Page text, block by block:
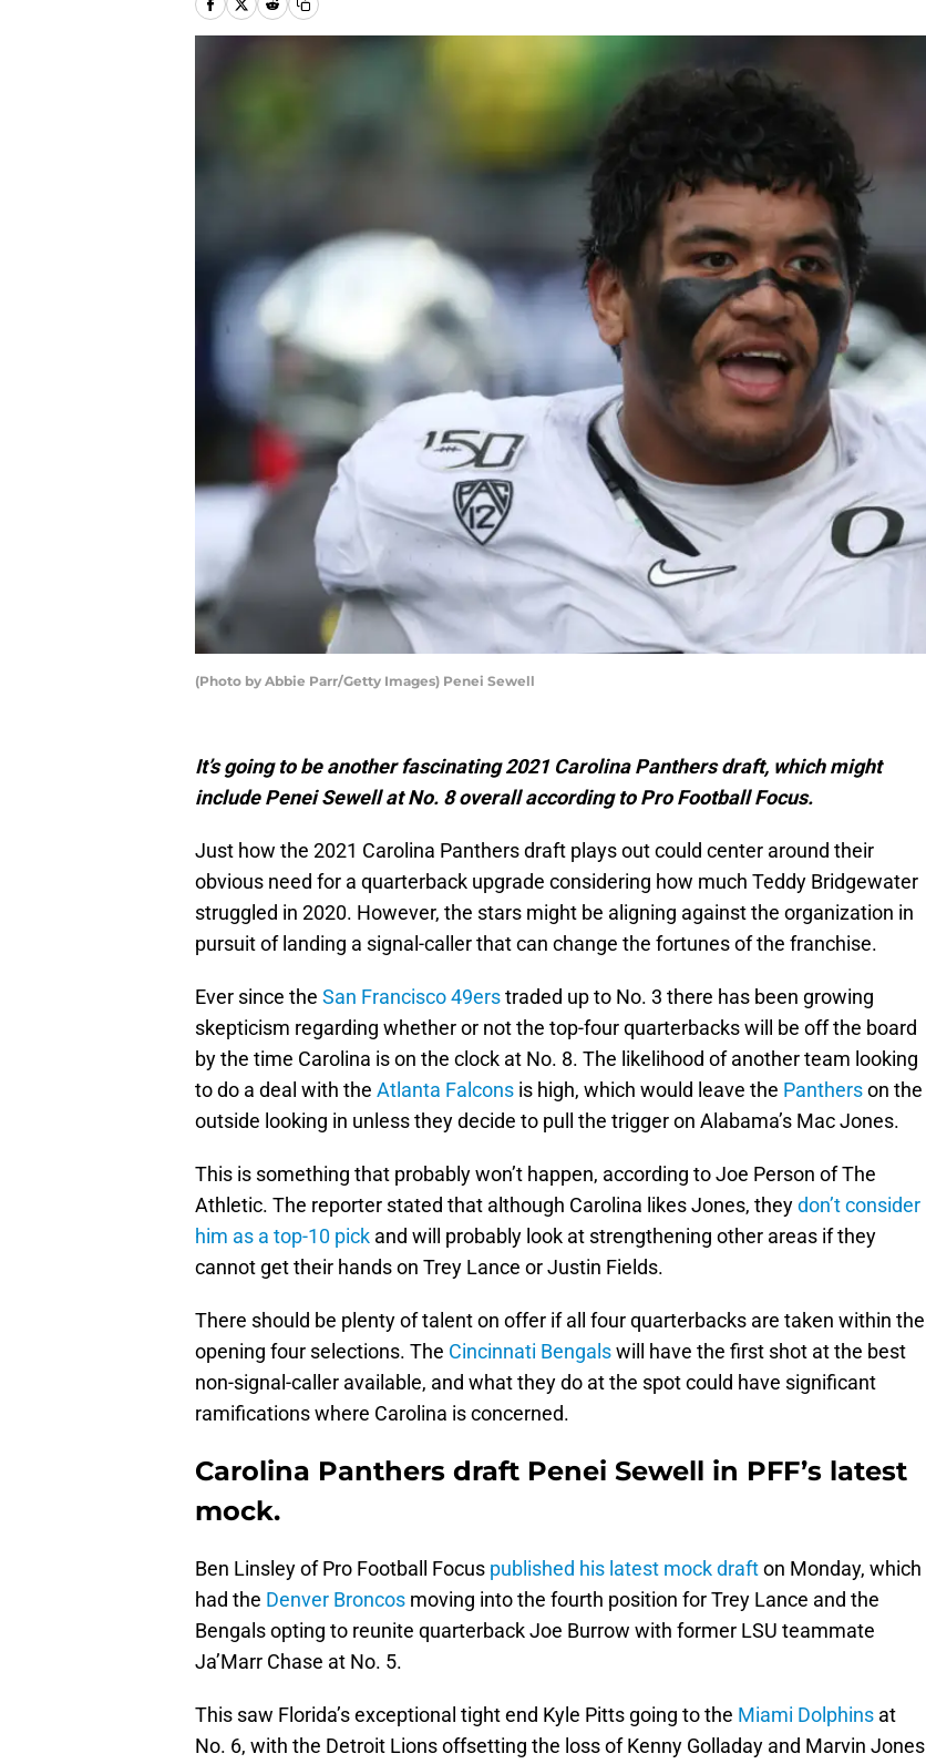
(Photo by Abbie Parr/Getty Images) Penei Sewell
It’s going to be another fascinating 2021 Carolina Panthers draft, which might
include Penei Sewell at No. 8 overall according to Pro Football Focus.
Just how the 2021 Carolina Panthers draft plays out could center around their
obvious need for a quarterback upgrade considering how much Teddy Bridgewater
struggled in 2020. However, the stars might be aligning against the organization in
pursuit of landing a signal-caller that can change the fortunes of the franchise.
Ever since the San Francisco 49erstraded up to No. 3 there has been growing
skepticism regarding whether or not the top-four quarterbacks will be off the board
by the time Carolina is on the clock at No. 8. The likelihood of another team looking
to do a deal with the Atlanta Falcons is high, which would leave the Pantherson the
outside looking in unless they decide to pull the trigger on Alabama’s Mac Jones.
This is something that probably won’t happen, according to Joe Person of The
Athletic. The reporter stated that although Carolina likes Jones, theydon’t consider
him as a top-10 pick and will probably look at strengthening other areas if they
cannot get their hands on Trey Lance or Justin Fields.
There should be plenty of talent on offer if all four quarterbacks are taken within the
opening four selections. The Cincinnati Bengalswill have the first shot at the best
non-signal-caller available, and what they do at the spot could have significant
ramifications where Carolina is concerned.
Carolina Panthers draft Penei Sewell in PFF’s latest
mock.
Ben Linsley of Pro Football Focus published his latest mock drafton Monday, which
had the Denver Broncos moving into the fourth position for Trey Lance and the
Bengals opting to reunite quarterback Joe Burrow with former LSU teammate
Ja’Marr Chase at No. 5.
This saw Florida’s exceptional tight end Kyle Pitts going to the Miami Dolphins at
No. 6, with the Detroit Lions offsetting the loss of Kenny Golladay and Marvin Jones